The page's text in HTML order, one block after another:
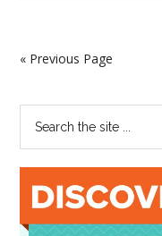
« Previous Page